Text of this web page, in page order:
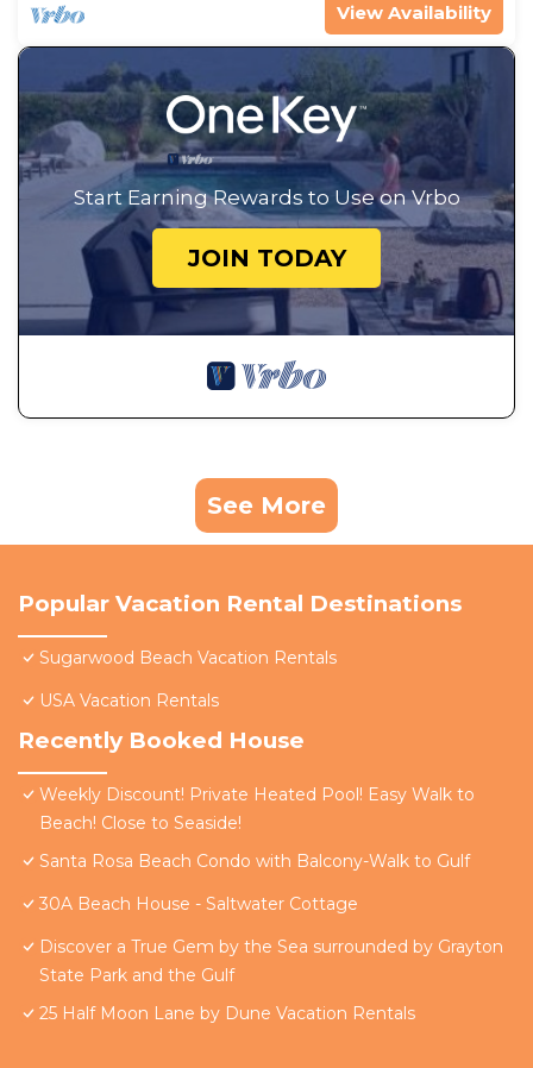
View Availability
Start Earning Rewards to Use on Vrbo
JOIN TODAY
See More
Popular Vacation Rental Destinations
Sugarwood Beach Vacation Rentals
USA Vacation Rentals
Recently Booked House
Weekly Discount! Private Heated Pool! Easy Walk to
Beach! Close to Seaside!
Santa Rosa Beach Condo with Balcony-Walk to Gulf
30A Beach House - Saltwater Cottage
Discover a True Gem by the Sea surrounded by Grayton
State Park and the Gulf
25 Half Moon Lane by Dune Vacation Rentals